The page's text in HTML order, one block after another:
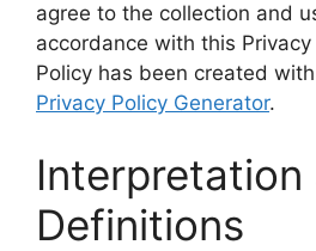
agree to the collection and
accordance with this
Policy has been created
Privacy Policy Generator.
Interpretation
Definitions